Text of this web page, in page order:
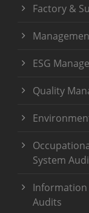
Factory &
ESG
Quality
System
Information
Audits